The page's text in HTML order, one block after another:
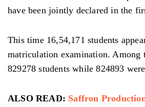
have been jointly declared in the
This time 16,54,171 students
matriculation examination. Among
829278 students while 824893
ALSO READ: Saffron